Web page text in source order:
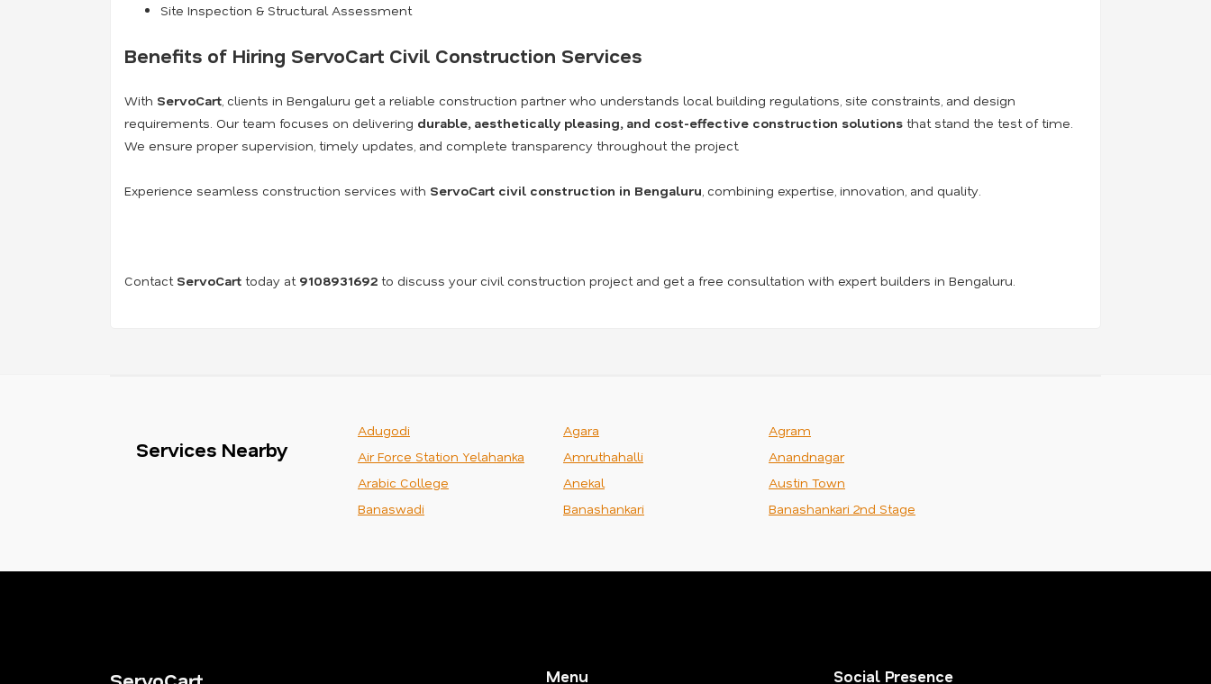
Site Inspection & Structural Assessment
Benefits of Hiring ServoCart Civil Construction Services
With ServoCart , clients in Bengaluru get a reliable construction partner who understands local building regulations, site constraints, and design
requirements. Our team focuses on delivering durable, aesthetically pleasing, and cost-effective construction solutions that stand the test of time.
We ensure proper supervision, timely updates, and complete transparency throughout the project.
Experience seamless construction services with ServoCart civil construction in Bengaluru , combining expertise, innovation, and quality.
Contact ServoCart today at 9108931692 to discuss your civil construction project and get a free consultation with expert builders in Bengaluru.
Services Nearby
Adugodi Agara
Agram
Air Force Station Yelahanka
Amruthahalli
Anandnagar
Arabic College
Anekal
Austin Town
Banaswadi
Banashankari Banashankari 2nd Stage
Menu Social Presence